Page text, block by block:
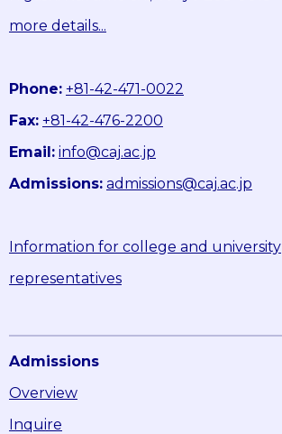
more details...
Phone: +81-42-471-0022
Fax: +81-42-476-2200
Email: info@caj.ac.jp
Admissions: admissions@caj.ac.jp
Information for college and university
representatives
Admissions
Overview
Inquire